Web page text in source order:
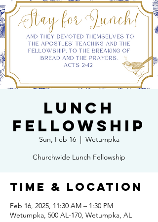
Lunch
Fellowship
Sun, Feb 16
  |
Wetumpka
Churchwide Lunch Fellowship
Time & Location
Feb 16, 2025, 11:30 AM – 1:30 PM
Wetumpka, 500 AL-170, Wetumpka, AL